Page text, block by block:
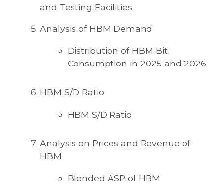
and Testing Facilities
Analysis of HBM Demand
Distribution of HBM Bit
Consumption in 2025 and 2026
HBM S/D Ratio
HBM S/D Ratio
Analysis on Prices and Revenue of
HBM
Blended ASP of HBM